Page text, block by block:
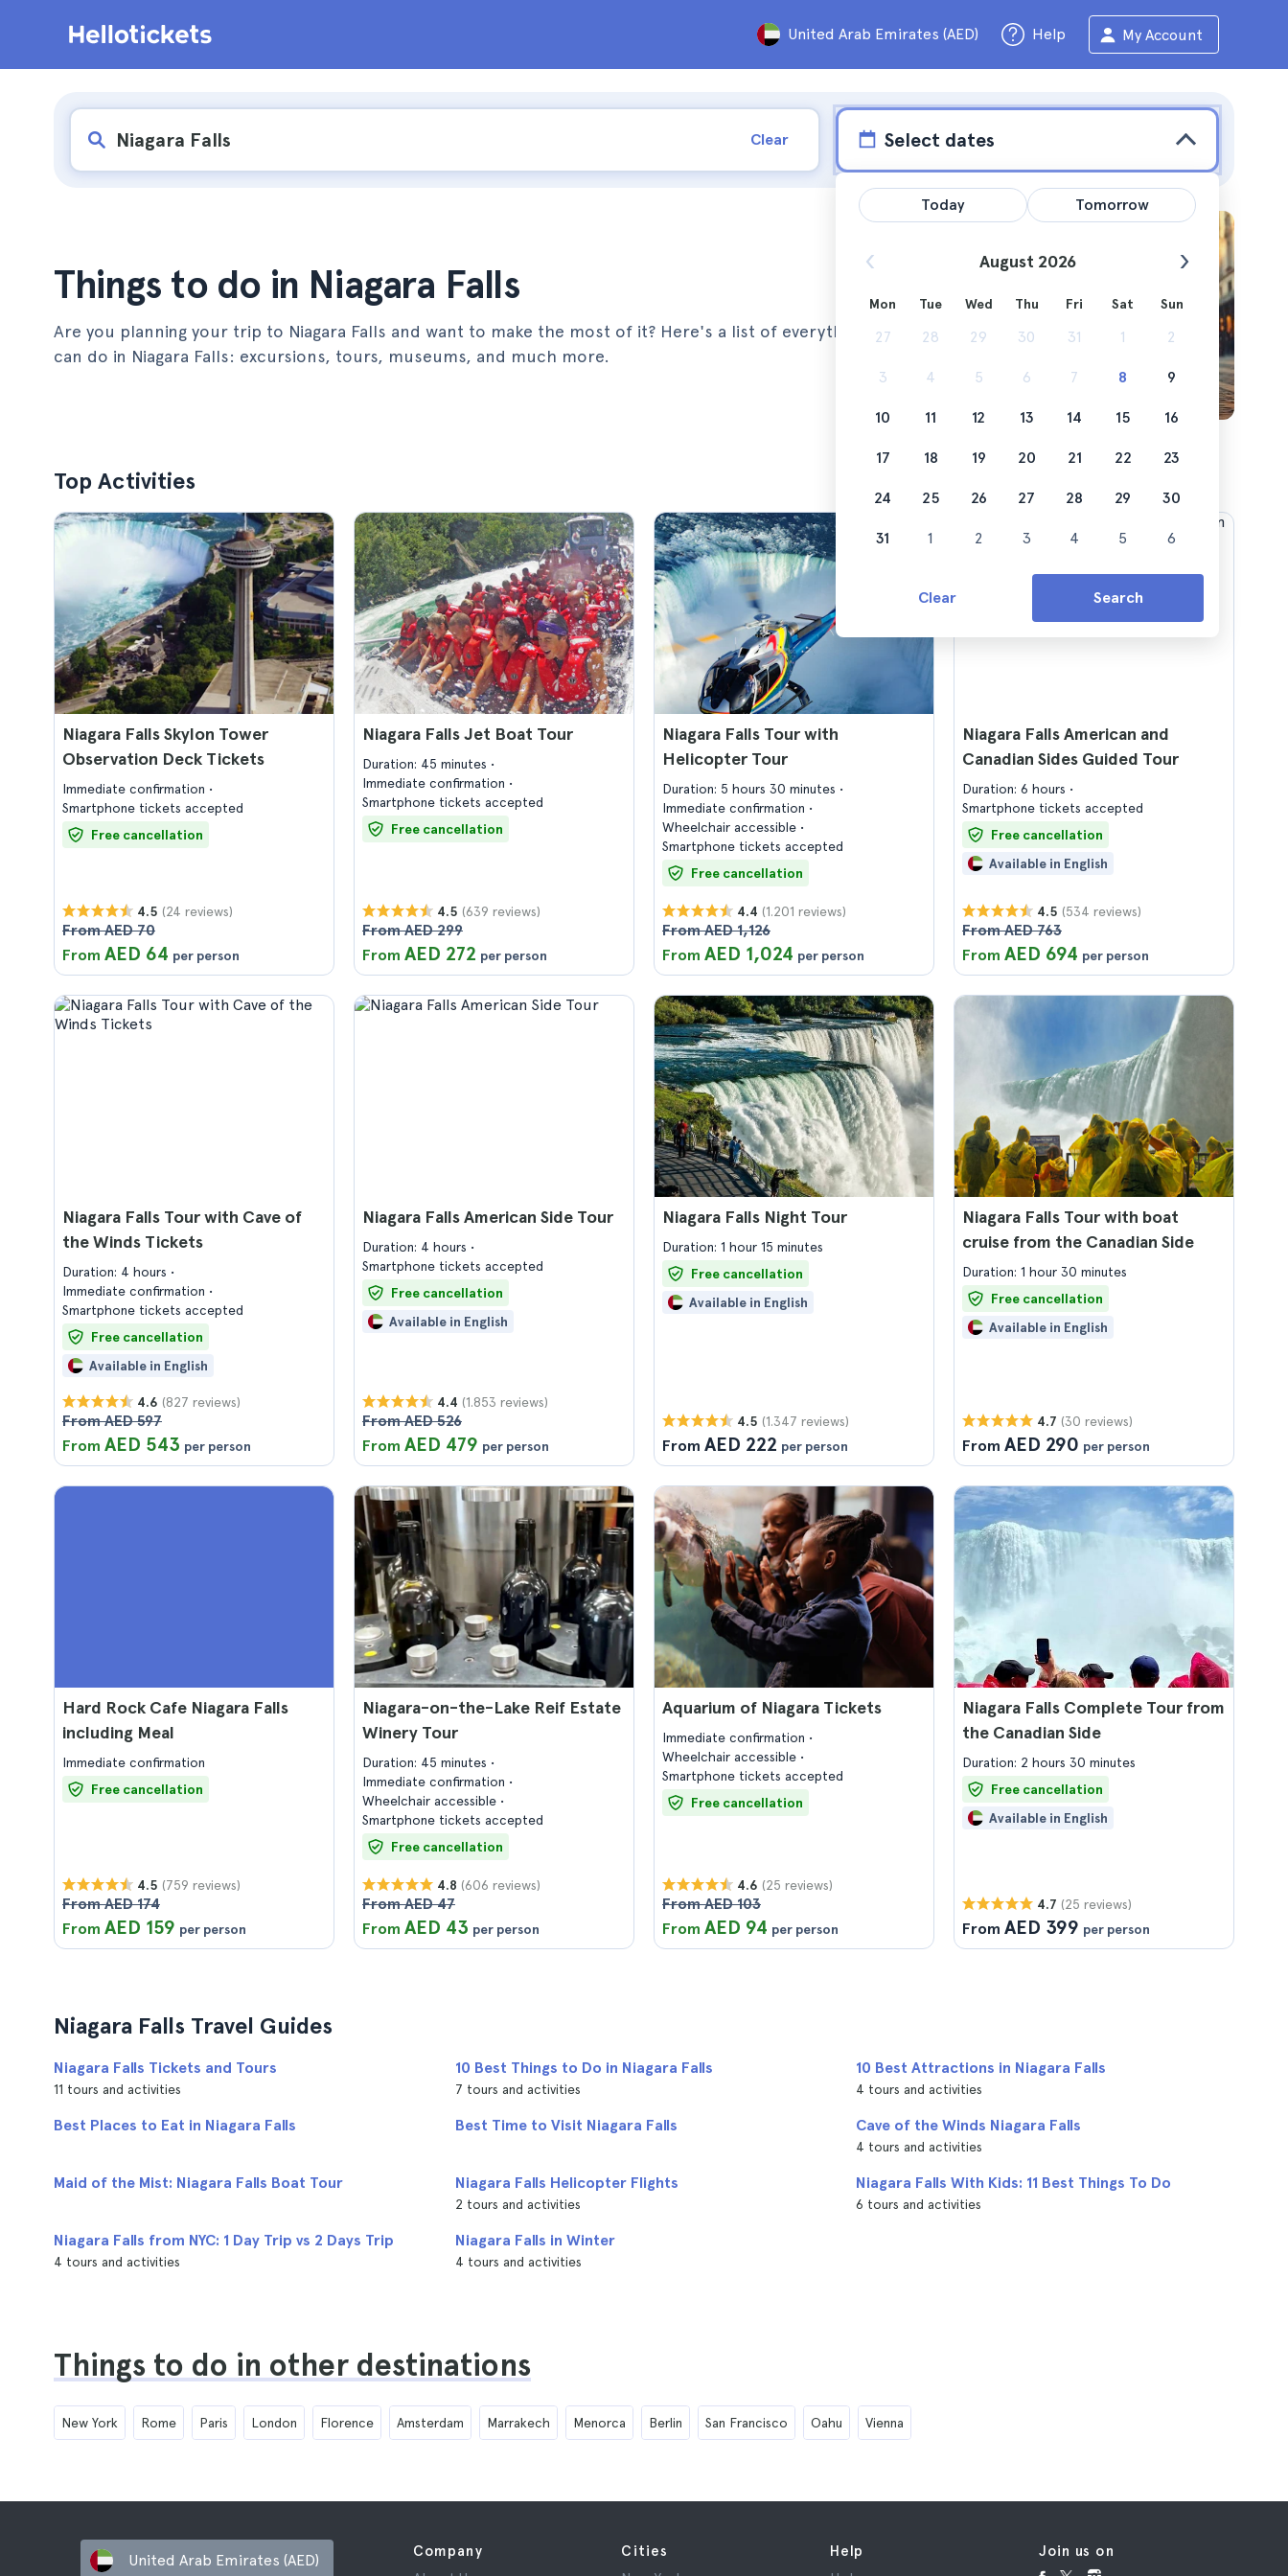
United Arab Emirates (AED) Help My Account
Clear Select dates
Things to do in Niagara Falls
Are you planning your trip to Niagara Falls and want to make the most of it? Here's a list of everything you
can do in Niagara Falls: excursions, tours, museums, and much more.
Top Activities
Niagara Falls Skylon Tower
Observation Deck Tickets
Immediate confirmation
Smartphone tickets accepted
Free cancellation
4.5 (24 reviews)
From AED 70
From AED 64 per person
Niagara Falls Jet Boat Tour
Duration: 45 minutes
Immediate confirmation
Smartphone tickets accepted
Free cancellation
4.5 (639 reviews)
From AED 299
From AED 272 per person
Niagara Falls Tour with
Helicopter Tour
Duration: 5 hours 30 minutes
Immediate confirmation
Wheelchair accessible
Smartphone tickets accepted
Free cancellation
4.4 (1.201 reviews)
From AED 1,126
From AED 1,024 per person
Niagara Falls American and
Canadian Sides Guided Tour
Duration: 6 hours
Smartphone tickets accepted
Free cancellation
Available in English
4.5 (534 reviews)
From AED 763
From AED 694 per person
Niagara Falls Tour with Cave of
the Winds Tickets
Duration: 4 hours
Immediate confirmation
Smartphone tickets accepted
Free cancellation
Available in English
4.6 (827 reviews)
From AED 597
From AED 543 per person
Niagara Falls American Side Tour
Duration: 4 hours
Smartphone tickets accepted
Free cancellation
Available in English
4.4 (1.853 reviews)
From AED 526
From AED 479 per person
Niagara Falls Night Tour
Duration: 1 hour 15 minutes
Free cancellation
Available in English
4.5 (1.347 reviews)
From AED 222 per person
Niagara Falls Tour with boat
cruise from the Canadian Side
Duration: 1 hour 30 minutes
Free cancellation
Available in English
4.7 (30 reviews)
From AED 290 per person
Hard Rock Cafe Niagara Falls
including Meal
Immediate confirmation
Free cancellation
4.5 (759 reviews)
From AED 174
From AED 159 per person
Niagara-on-the-Lake Reif Estate
Winery Tour
Duration: 45 minutes
Immediate confirmation
Wheelchair accessible
Smartphone tickets accepted
Free cancellation
4.8 (606 reviews)
From AED 47
From AED 43 per person
Aquarium of Niagara Tickets
Immediate confirmation
Wheelchair accessible
Smartphone tickets accepted
Free cancellation
4.6 (25 reviews)
From AED 103
From AED 94 per person
Niagara Falls Complete Tour from
the Canadian Side
Duration: 2 hours 30 minutes
Free cancellation
Available in English
4.7 (25 reviews)
From AED 399 per person
Niagara Falls Travel Guides
Niagara Falls Tickets and Tours
11 tours and activities
10 Best Things to Do in Niagara Falls
7 tours and activities
10 Best Attractions in Niagara Falls
4 tours and activities
Best Places to Eat in Niagara Falls Best Time to Visit Niagara Falls Cave of the Winds Niagara Falls
4 tours and activities
Maid of the Mist: Niagara Falls Boat Tour Niagara Falls Helicopter Flights
2 tours and activities
Niagara Falls With Kids: 11 Best Things To Do
6 tours and activities
Niagara Falls from NYC: 1 Day Trip vs 2 Days Trip
4 tours and activities
Niagara Falls in Winter
4 tours and activities
Things to do in other destinations
New York Rome Paris London Florence Amsterdam Marrakech Menorca Berlin San Francisco Oahu Vienna
United Arab Emirates (AED)
Company
Cities
Help
Join us on
Today Tomorrow
August 2026
Mon Tue Wed Thu Fri Sat Sun
27 28 29 30 31 1 2
3 4 5 6 7 8 9
10 11 12 13 14 15 16
17 18 19 20 21 22 23
24 25 26 27 28 29 30
31 1 2 3 4 5 6
Clear Search